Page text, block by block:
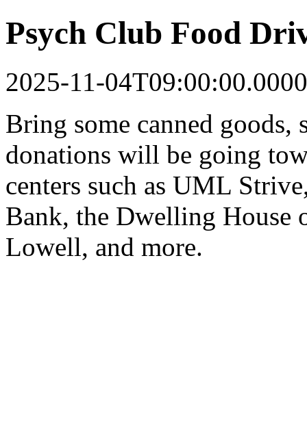
Psych Club Food
2025-11-
Bring some canned goods,
donations will be going
centers such as UML
Bank, the Dwelling House
Lowell, and more.